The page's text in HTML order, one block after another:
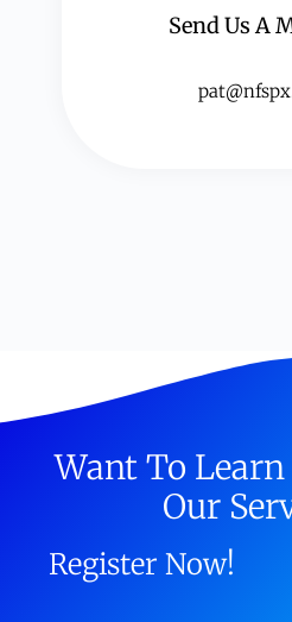
Send Us A
Want To
Our
Register Now!